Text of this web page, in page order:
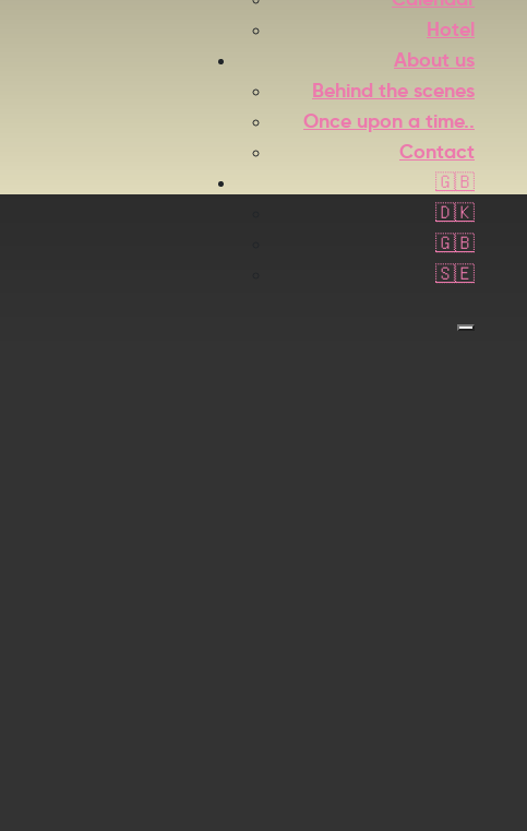
Hotel
About us
Behind the scenes
Once upon a time..
Contact
🇬🇧
🇩🇰
🇬🇧
🇸🇪